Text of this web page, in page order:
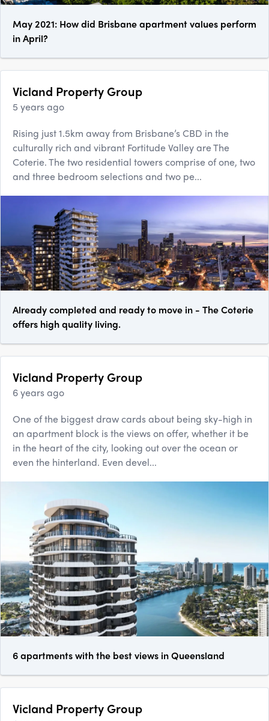
May 2021: How did Brisbane apartment values perform
in April?
Vicland Property Group
5 years ago
Rising just 1.5km away from Brisbane’s CBD in the
culturally rich and vibrant Fortitude Valley are The
Coterie. The two residential towers comprise of one, two
and three bedroom selections and two pe...
Already completed and ready to move in - The Coterie
offers high quality living.
Vicland Property Group
6 years ago
One of the biggest draw cards about being sky-high in
an apartment block is the views on offer, whether it be
in the heart of the city, looking out over the ocean or
even the hinterland. Even devel...
6 apartments with the best views in Queensland
Vicland Property Group